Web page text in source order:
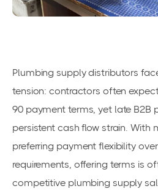
Plumbing supply distributors
tension: contractors often
90 payment terms, yet late B2B
persistent cash flow strain. With
preferring payment flexibility
requirements, offering terms is
competitive plumbing supply